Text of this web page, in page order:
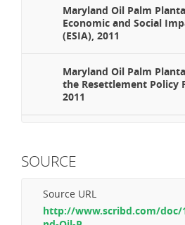
Maryland Oil Palm
Economic and Social
(ESIA), 2011
Maryland Oil Palm
the Resettlement Policy
2011
SOURCE
Source URL
http://www.scribd.com/doc/